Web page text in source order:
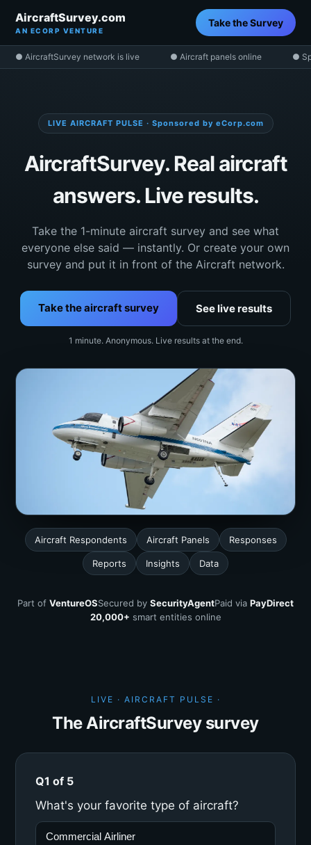
AircraftSurvey.com
AN ECORP VENTURE
Take the Survey
● AircraftSurvey network is live ● Aircraft panels online ●
LIVE AIRCRAFT PULSE · Sponsored by eCorp.com
AircraftSurvey. Real aircraft
answers. Live results.
Take the 1-minute aircraft survey and see what
everyone else said — instantly. Or create your own
survey and put it in front of the Aircraft network.
Take the aircraft survey See live results
1 minute. Anonymous. Live results at the end.
Aircraft Respondents Aircraft Panels Responses
Reports Insights Data
Part of VentureOSSecured by SecurityAgentPaid via PayDirect
20,000+ smart entities online
LIVE · AIRCRAFT PULSE ·
The AircraftSurvey survey
Q1 of 5
What's your favorite type of aircraft?
Commercial Airliner